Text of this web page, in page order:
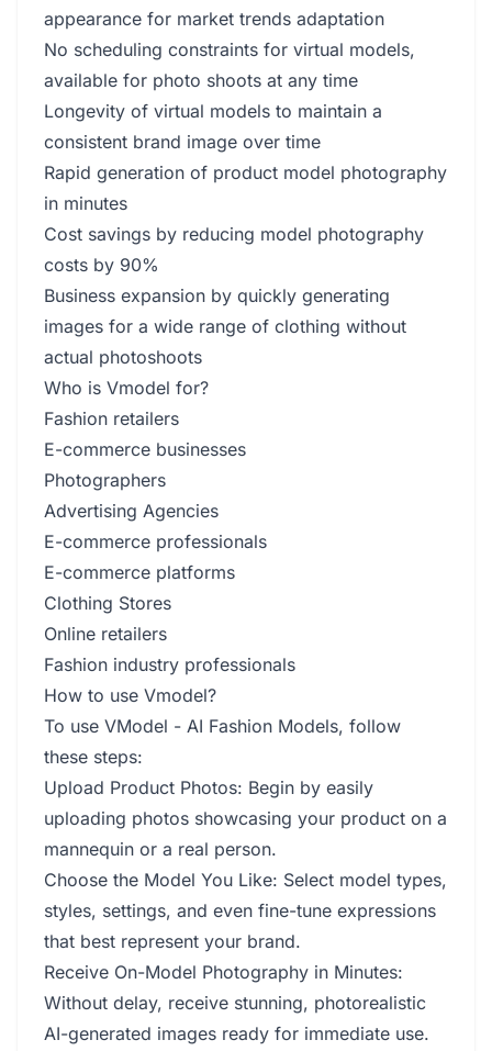
appearance for market trends adaptation
No scheduling constraints for virtual models,
available for photo shoots at any time
Longevity of virtual models to maintain a
consistent brand image over time
Rapid generation of product model photography
in minutes
Cost savings by reducing model photography
costs by 90%
Business expansion by quickly generating
images for a wide range of clothing without
actual photoshoots
Who is Vmodel for?
Fashion retailers
E-commerce businesses
Photographers
Advertising Agencies
E-commerce professionals
E-commerce platforms
Clothing Stores
Online retailers
Fashion industry professionals
How to use Vmodel?
To use VModel - AI Fashion Models, follow
these steps:
Upload Product Photos: Begin by easily
uploading photos showcasing your product on a
mannequin or a real person.
Choose the Model You Like: Select model types,
styles, settings, and even fine-tune expressions
that best represent your brand.
Receive On-Model Photography in Minutes:
Without delay, receive stunning, photorealistic
AI-generated images ready for immediate use.